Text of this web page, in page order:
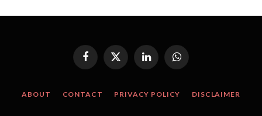
Facebook
X
(Twitter)
LinkedInWhatsApp
ABOUT CONTACT PRIVACY POLICY DISCLAIMER